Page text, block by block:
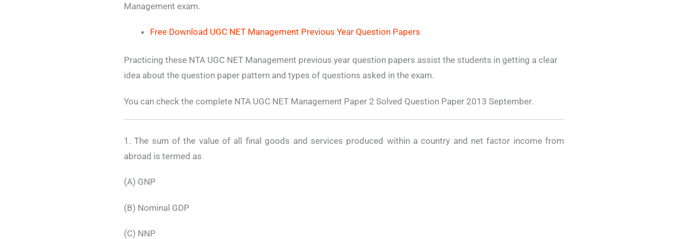
Management exam.
Free Download UGC NET Management Previous Year Question Papers
Practicing these NTA UGC NET Management previous year question papers assist the students in getting a clear
idea about the question paper pattern and types of questions asked in the exam.
You can check the complete NTA UGC NET Management Paper 2 Solved Question Paper 2013 September.
1. The sum of the value of all final goods and services produced within a country and net factor income from
abroad is termed as
(A) GNP
(B) Nominal GDP
(C) NNP